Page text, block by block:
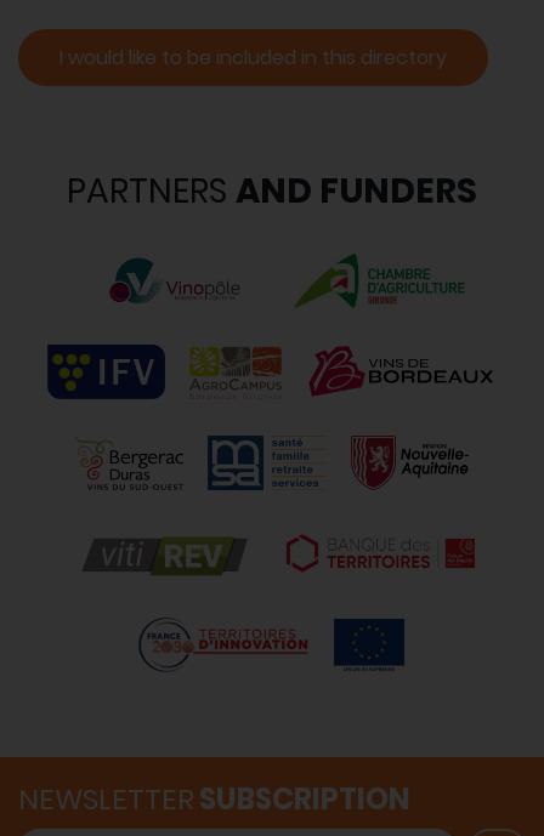
I would like to be included in this directory
PARTNERS AND FUNDERS
NEWSLETTERSUBSCRIPTION